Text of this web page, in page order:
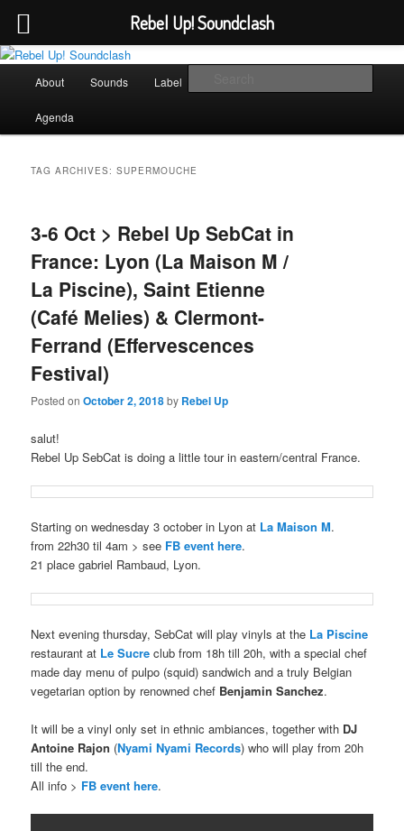
Skip
primary
content
Skip
secondary
contentRebel Up! Soundclash
Sounds from the global underground
About Sounds Label
Agenda
TAG ARCHIVES:SUPERMOUCHE
3-6 Oct > Rebel Up SebCat in
France: Lyon (La Maison M /
La Piscine), Saint Etienne
(Café Melies) & Clermont-
Ferrand (Effervescences
Festival)
Posted onOctober 2, 2018by Rebel Up
salut!
Rebel Up SebCat is doing a little tour in eastern/central France.
Starting on wednesday 3 october in Lyon at La Maison M.
from 22h30 til 4am > see FB event here.
21 place gabriel Rambaud, Lyon.
Next evening thursday, SebCat will play vinyls at the La Piscine
restaurant at Le Sucre club from 18h till 20h, with a special chef
made day menu of pulpo (squid) sandwich and a truly Belgian
vegetarian option by renowned chef Benjamin Sanchez.
It will be a vinyl only set in ethnic ambiances, together with DJ
Antoine Rajon (Nyami Nyami Records) who will play from 20h
till the end.
All info > FB event here.
Rebel Up! Soundclash